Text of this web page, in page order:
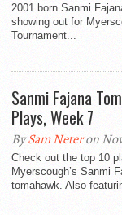
2001 born Sanmi
showing out for
Tournament...
Sanmi Fajana
Plays, Week 7
BySam Neteron
Check out the top 10
Myerscough’s Sanmi
tomahawk. Also